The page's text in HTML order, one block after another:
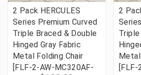
2 Pack HERCULES
Series Premium Curved
Triple Braced & Double
Hinged Gray Fabric
Metal Folding Chair
[FLF-2-AW-MC320AF-
2
Metal
[FLF-